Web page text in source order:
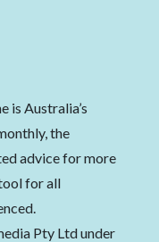
is Australia’s
the
advice for more
for all
Pty Ltd under